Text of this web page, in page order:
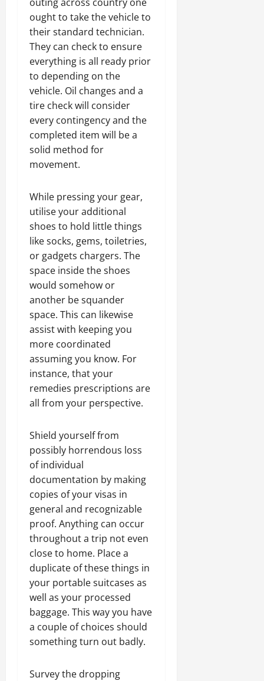
ought to take the vehicle to
their standard technician.
They can check to ensure
everything is all ready prior
to depending on the
vehicle. Oil changes and a
tire check will consider
every contingency and the
completed item will be a
solid method for
movement.
While pressing your gear,
utilise your additional
shoes to hold little things
like socks, gems, toiletries,
or gadgets chargers. The
space inside the shoes
would somehow or
another be squander
space. This can likewise
assist with keeping you
more coordinated
assuming you know. For
instance, that your
remedies prescriptions are
all from your perspective.
Shield yourself from
possibly horrendous loss
of individual
documentation by making
copies of your visas in
general and recognizable
proof. Anything can occur
throughout a trip not even
close to home. Place a
duplicate of these things in
your portable suitcases as
well as your processed
baggage. This way you have
a couple of choices should
something turn out badly.
Survey the dropping